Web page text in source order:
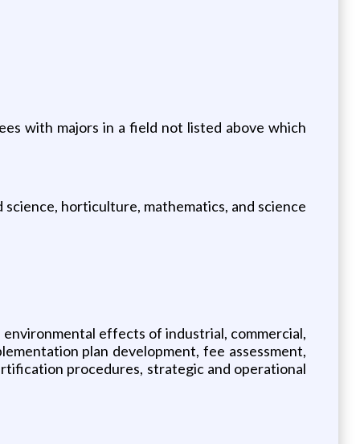
with majors in a field not listed above which
horticulture, mathematics, and science
effects of industrial, commercial,
plan development, fee assessment,
procedures, strategic and operational